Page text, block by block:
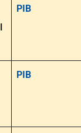
PIB
PIB